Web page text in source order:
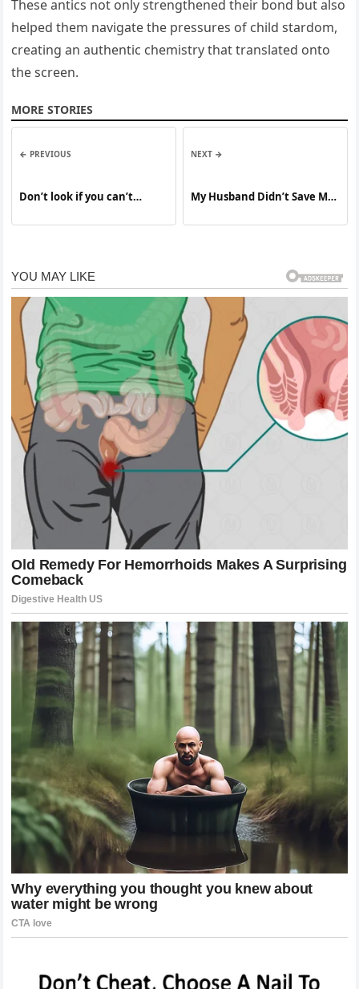
These antics not only strengthened their bond but also
helped them navigate the pressures of child stardom,
creating an authentic chemistry that translated onto
the screen.
MORE STORIES
← PREVIOUS
Don’t look if you can’t
NEXT →
My Husband Didn’t Save Me
Was Feeding Our Newborn